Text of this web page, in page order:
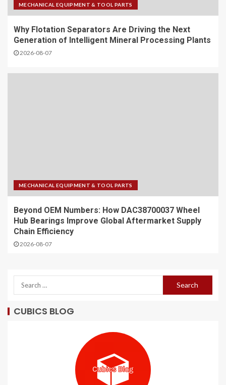
MECHANICAL EQUIPMENT & TOOL PARTS
Why Flotation Separators Are Driving the Next
Generation of Intelligent Mineral Processing Plants
2026-08-07
MECHANICAL EQUIPMENT & TOOL PARTS
Beyond OEM Numbers: How DAC38700037 Wheel
Hub Bearings Improve Global Aftermarket Supply
Chain Efficiency
2026-08-07
CUBICS BLOG